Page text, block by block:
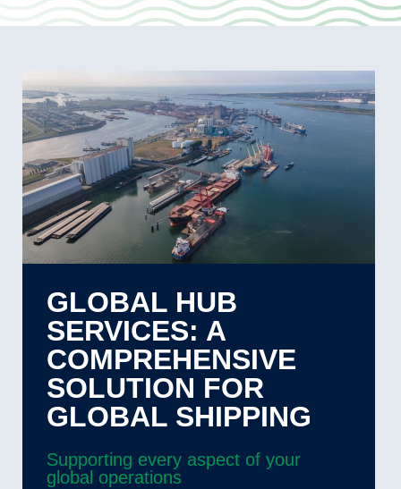
GLOBAL HUB
SERVICES: A
COMPREHENSIVE
SOLUTION FOR
GLOBAL SHIPPING
Supporting every aspect of your
global operations